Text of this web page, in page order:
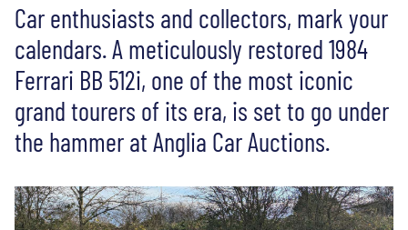
Car enthusiasts and collectors, mark your
calendars. A meticulously restored 1984
Ferrari BB 512i, one of the most iconic
grand tourers of its era, is set to go under
the hammer at Anglia Car Auctions.